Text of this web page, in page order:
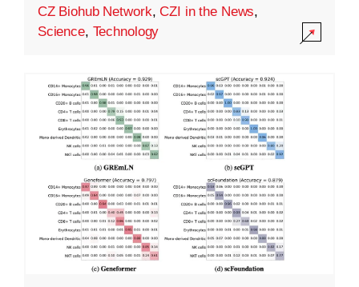
CZ Biohub Network,CZI in the News,
Science, Technology